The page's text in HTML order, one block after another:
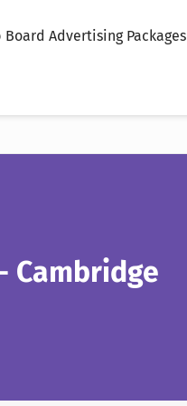
Board Advertising Packages
Cambridge